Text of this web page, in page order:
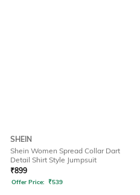
SHEIN
Shein Women Spread Collar Dart
Detail Shirt Style Jumpsuit
₹899
Offer Price: ₹539